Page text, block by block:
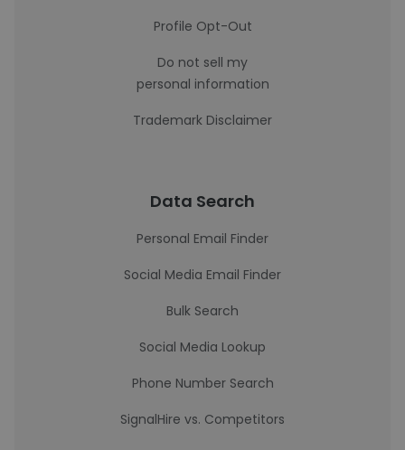
Profile Opt-Out
Do not sell my
personal information
Trademark Disclaimer
Data Search
Personal Email Finder
Social Media Email Finder
Bulk Search
Social Media Lookup
Phone Number Search
SignalHire vs. Competitors